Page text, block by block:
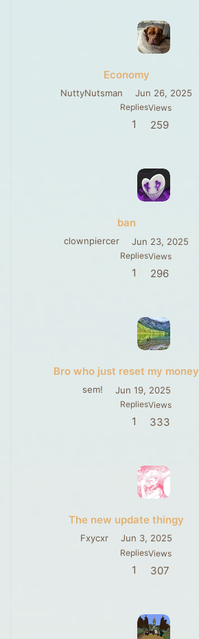
Economy
NuttyNutsman Jun 26, 2025
Replies
1
Views
259
ban
clownpiercer Jun 23, 2025
Replies
1
Views
296
Bro who just reset my money
sem! Jun 19, 2025
Replies
1
Views
333
The new update thingy
Fxycxr Jun 3, 2025
Replies
1
Views
307